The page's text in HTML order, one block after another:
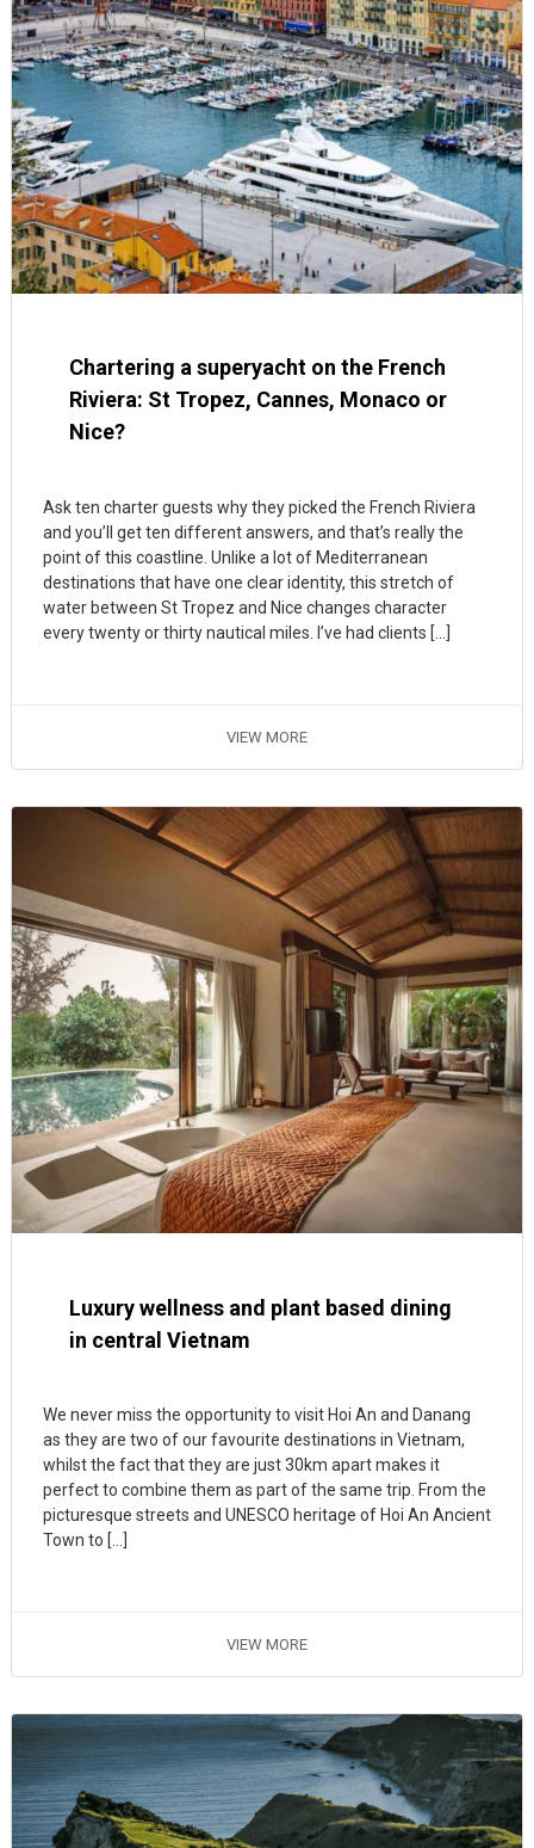
Chartering a superyacht on the French
Riviera: St Tropez, Cannes, Monaco or
Nice?
Ask ten charter guests why they picked the French Riviera
and you’ll get ten different answers, and that’s really the
point of this coastline. Unlike a lot of Mediterranean
destinations that have one clear identity, this stretch of
water between St Tropez and Nice changes character
every twenty or thirty nautical miles. I’ve had clients […]
VIEW MORE
Luxury wellness and plant based dining
in central Vietnam
We never miss the opportunity to visit Hoi An and Danang
as they are two of our favourite destinations in Vietnam,
whilst the fact that they are just 30km apart makes it
perfect to combine them as part of the same trip. From the
picturesque streets and UNESCO heritage of Hoi An Ancient
Town to […]
VIEW MORE